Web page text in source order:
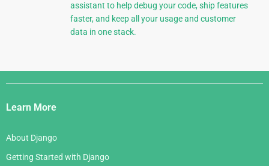
assistant to help debug your code, ship features
faster, and keep all your usage and customer
data in one stack.
Django
Links
Learn More
About Django
Getting Started with Django